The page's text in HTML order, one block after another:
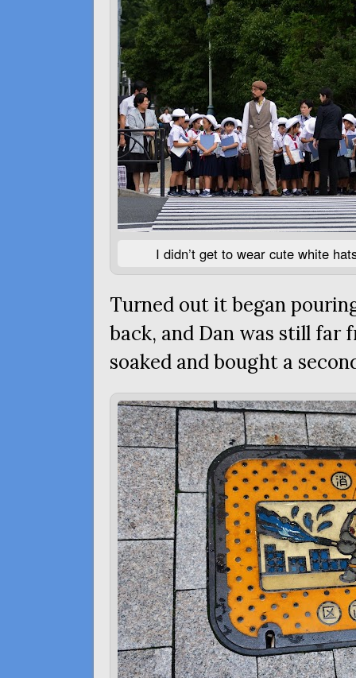
I didn’t get to wear cute white
Turned out it began
back, and Dan was still far
soaked and bought a